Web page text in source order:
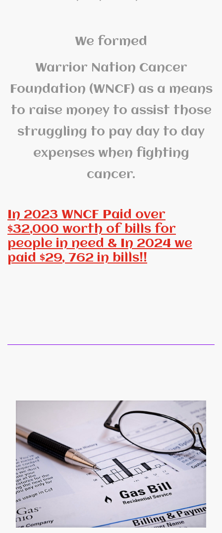
We formed
Warrior Nation Cancer
Foundation (WNCF) as a means
to raise money to assist those
struggling to pay day to day
expenses when fighting
cancer.
In 2023 WNCF Paid over
$32,000 worth of bills for
people in need & In 2024 we
paid $29, 762 in bills!!